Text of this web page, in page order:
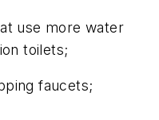
use more water
toilets;
faucets;